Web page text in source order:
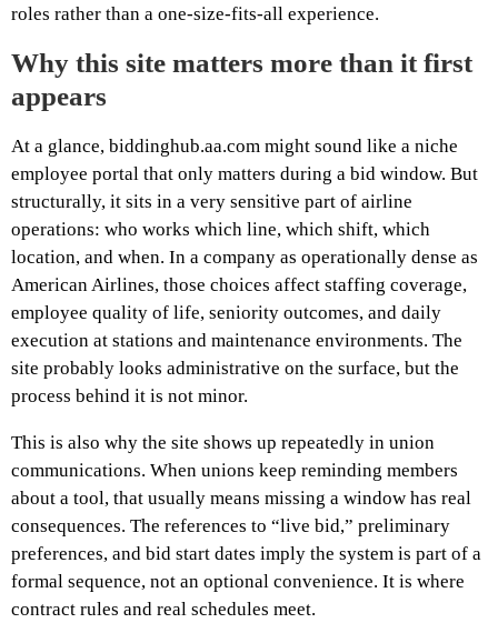
roles rather than a one-size-fits-all experience.
Why this site matters more than it first
appears
At a glance, biddinghub.aa.com might sound like a niche
employee portal that only matters during a bid window. But
structurally, it sits in a very sensitive part of airline
operations: who works which line, which shift, which
location, and when. In a company as operationally dense as
American Airlines, those choices affect staffing coverage,
employee quality of life, seniority outcomes, and daily
execution at stations and maintenance environments. The
site probably looks administrative on the surface, but the
process behind it is not minor.
This is also why the site shows up repeatedly in union
communications. When unions keep reminding members
about a tool, that usually means missing a window has real
consequences. The references to “live bid,” preliminary
preferences, and bid start dates imply the system is part of a
formal sequence, not an optional convenience. It is where
contract rules and real schedules meet.